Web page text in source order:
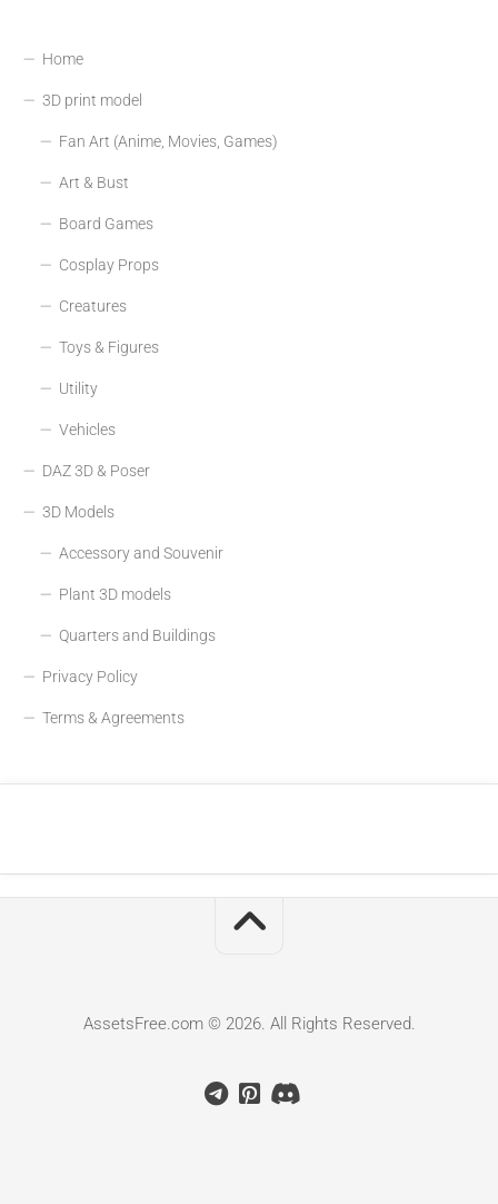
Home
3D print model
Fan Art (Anime, Movies, Games)
Art & Bust
Board Games
Cosplay Props
Creatures
Toys & Figures
Utility
Vehicles
DAZ 3D & Poser
3D Models
Accessory and Souvenir
Plant 3D models
Quarters and Buildings
Privacy Policy
Terms & Agreements
AssetsFree.com © 2026. All Rights Reserved.